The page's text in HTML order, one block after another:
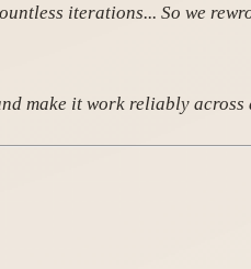
iterations... So we
make it work reliably